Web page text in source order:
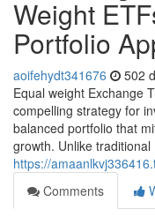
Weight
Portfolio
aoifehydt341676 502
Equal weight Exchange
compelling strategy for
balanced portfolio that
growth. Unlike
https://
Comments